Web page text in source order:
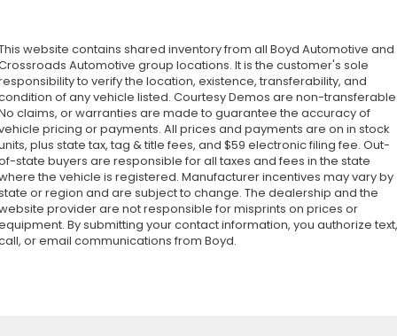
website contains shared inventory from all Boyd Automotive and
Automotive group locations. It is the customer's sole
to verify the location, existence, transferability, and
of any vehicle listed. Courtesy Demos are non-
claims, or warranties are made to guarantee the accuracy of
pricing or payments. All prices and payments are on in stock
plus state tax, tag & title fees, and $59 electronic filing fee. Out-
state buyers are responsible for all taxes and fees in the state
the vehicle is registered. Manufacturer incentives may vary by
or region and are subject to change. The dealership and the
provider are not responsible for misprints on prices or
By submitting your contact information, you authorize text,
or email communications from Boyd.